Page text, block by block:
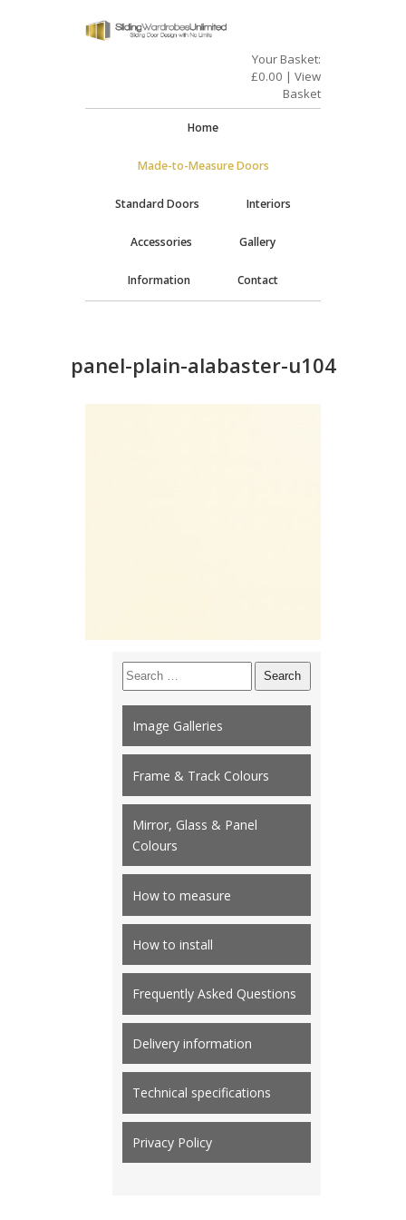
Your Basket:
£0.00 | View
Basket
Home
Made-to-Measure Doors
Standard Doors Interiors
Accessories Gallery
Information Contact
panel-plain-alabaster-u104
Search
for:
Image Galleries
Frame & Track Colours
Mirror, Glass & Panel
Colours
How to measure
How to install
Frequently Asked Questions
Delivery information
Technical specifications
Privacy Policy